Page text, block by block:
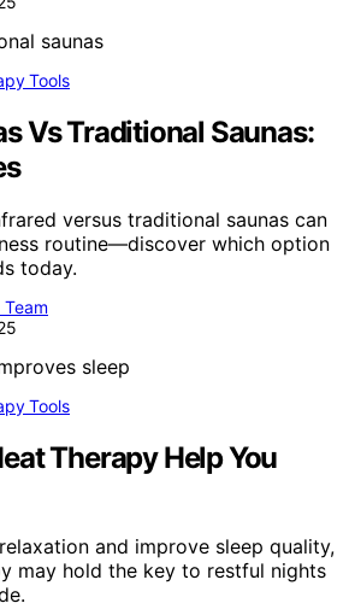
Tools
Vs Traditional Saunas:
versus traditional saunas can
routine—discover which option
today.
Tools
Therapy Help You
and improve sleep quality,
may hold the key to restful nights